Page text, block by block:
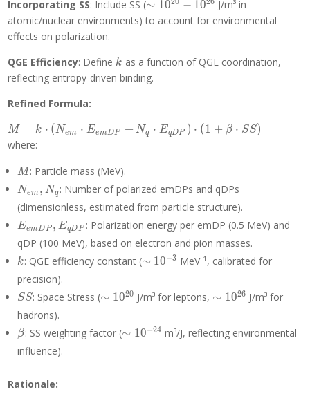
Incorporating SS: Include SS (\sim
10^{20}-10^{26}
∼ 10 − 10
J/m³ in
atomic/nuclear environments) to account for environmental
effects on polarization.
QGE Efficiency: Define k
k as a function of QGE coordination,
reflecting entropy-driven binding.
Refined Formula:
M = k
\cdot
\cdot
E_{emDP}
+ N_q
\cdot
E_{qDP})
\cdot (1 +
\beta
\cdot SS)
M = k ⋅ (Nem ⋅ EemDP + Nq ⋅ EqDP ) ⋅ (1 + β ⋅ SS)
where:
M
M: Particle mass (MeV).
N_{em},
N_q
Nem , Nq : Number of polarized emDPs and qDPs
(dimensionless, estimated from particle structure).
E_{emDP},
E_{qDP}
EemDP , EqDP : Polarization energy per emDP (0.5 MeV) and
qDP (100 MeV), based on electron and pion masses.
k
k: QGE efficiency constant (\sim
∼ 10−3 MeV⁻¹, calibrated for
precision).
SS
SS: Space Stress (\sim
∼ 1020 J/m³ for leptons, \sim
∼ 1026 J/m³ for
hadrons).
\beta
β: SS weighting factor (\sim
∼ 10−24 m³/J, reflecting environmental
influence).
Rationale: